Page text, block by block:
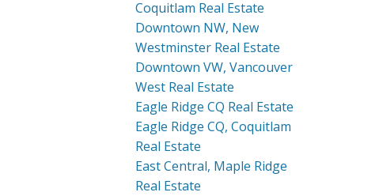
Coquitlam Real Estate
Downtown NW, New
Westminster Real Estate
Downtown VW, Vancouver
West Real Estate
Eagle Ridge CQ Real Estate
Eagle Ridge CQ, Coquitlam
Real Estate
East Central, Maple Ridge
Real Estate